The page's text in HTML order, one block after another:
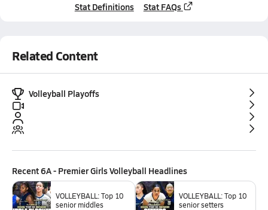
Stat Definitions Stat FAQs
Related Content
Volleyball Playoffs
Recent6A - Premier Girls Volleyball Headlines
VOLLEYBALL: Top 10
senior middles
VOLLEYBALL: Top 10
senior setters